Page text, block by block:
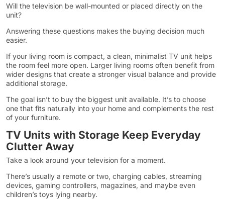
Will the television be wall-mounted or placed directly on the
unit?
Answering these questions makes the buying decision much
easier.
If your living room is compact, a clean, minimalist TV unit helps
the room feel more open. Larger living rooms often benefit from
wider designs that create a stronger visual balance and provide
additional storage.
The goal isn’t to buy the biggest unit available. It’s to choose
one that fits naturally into your home and complements the rest
of your furniture.
TV Units with Storage Keep Everyday
Clutter Away
Take a look around your television for a moment.
There’s usually a remote or two, charging cables, streaming
devices, gaming controllers, magazines, and maybe even
children’s toys lying nearby.